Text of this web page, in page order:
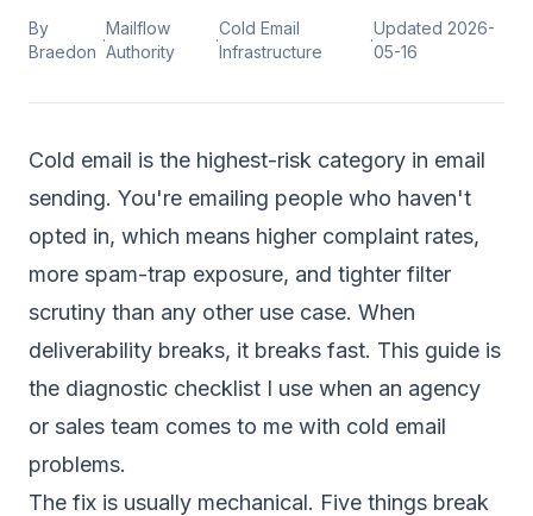
By
Braedon
·
Mailflow
Authority
·
Cold Email
Infrastructure
·
Updated 2026-
05-16
Cold email is the highest-risk category in email
sending. You're emailing people who haven't
opted in, which means higher complaint rates,
more spam-trap exposure, and tighter filter
scrutiny than any other use case. When
deliverability breaks, it breaks fast. This guide is
the diagnostic checklist I use when an agency
or sales team comes to me with cold email
problems.
The fix is usually mechanical. Five things break